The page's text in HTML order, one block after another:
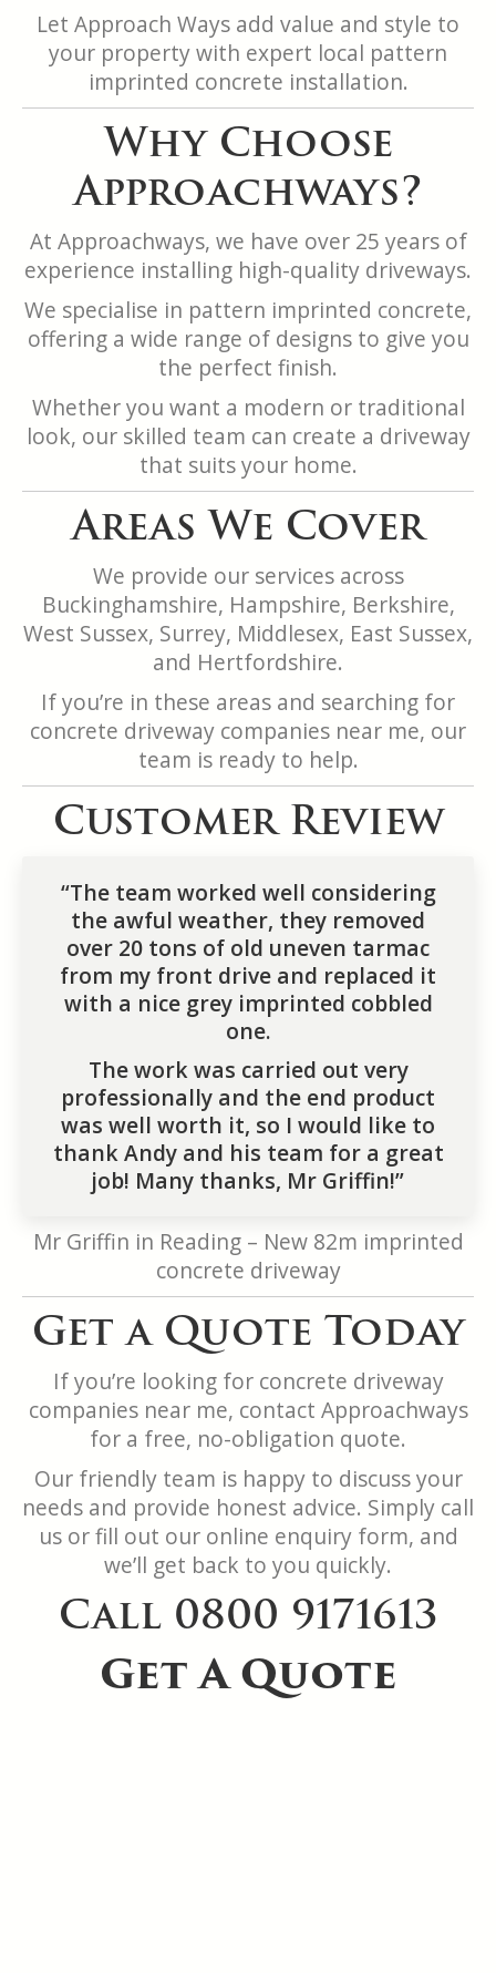
Let Approach Ways add value and style to
your property with expert local pattern
imprinted concrete installation.
Why Choose
Approachways?
At Approachways, we have over 25 years of
experience installing high-quality driveways.
We specialise in pattern imprinted concrete,
offering a wide range of designs to give you
the perfect finish.
Whether you want a modern or traditional
look, our skilled team can create a driveway
that suits your home.
Areas We Cover
We provide our services across
Buckinghamshire, Hampshire, Berkshire,
West Sussex, Surrey, Middlesex, East Sussex,
and Hertfordshire.
If you’re in these areas and searching for
concrete driveway companies near me, our
team is ready to help.
Customer Review
“The team worked well considering
the awful weather, they removed
over 20 tons of old uneven tarmac
from my front drive and replaced it
with a nice grey imprinted cobbled
one.
The work was carried out very
professionally and the end product
was well worth it, so I would like to
thank Andy and his team for a great
job! Many thanks, Mr Griffin!”
Mr Griffin in Reading – New 82m imprinted
concrete driveway
Get a Quote Today
If you’re looking for concrete driveway
companies near me, contact Approachways
for a free, no-obligation quote.
Our friendly team is happy to discuss your
needs and provide honest advice. Simply call
us or fill out our online enquiry form, and
we’ll get back to you quickly.
Call 0800 9171613
Get A Quote